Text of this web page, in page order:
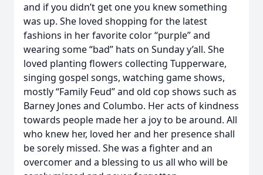
and if you didn’t get one you knew something
was up. She loved shopping for the latest
fashions in her favorite color “purple” and
wearing some “bad” hats on Sunday y’all. She
loved planting flowers collecting Tupperware,
singing gospel songs, watching game shows,
mostly “Family Feud” and old cop shows such as
Barney Jones and Columbo. Her acts of kindness
towards people made her a joy to be around. All
who knew her, loved her and her presence shall
be sorely missed. She was a fighter and an
overcomer and a blessing to us all who will be